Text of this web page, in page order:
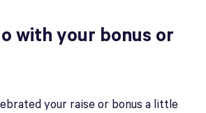
with your bonus or
your raise or bonus a little